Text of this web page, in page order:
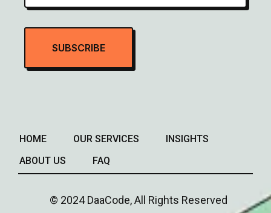
HOME OUR SERVICES
INSIGHTS
ABOUT US
FAQ
© 2024 DaaCode, All Rights Reserved